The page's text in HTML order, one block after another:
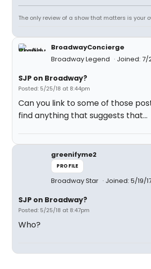
The only review of a show that matters is your
BroadwayConcierge
Broadway Legend
Joined: 7/
SJP on Broadway?
Posted: 5/25/18 at 8:44pm
Can you link to some of those
find anything that suggests that...
greenifyme2
PROFILE
Broadway Star Joined: 5/19/
SJP on Broadway?
Posted: 5/25/18 at 8:47pm
Who?